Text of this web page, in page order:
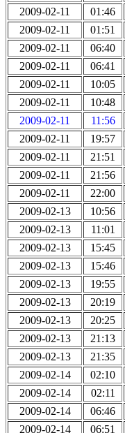
2009-02-11
01:46
2009-02-11
01:51
2009-02-11
06:40
2009-02-11
06:41
2009-02-11
10:05
2009-02-11
10:48
2009-02-11
11:56
2009-02-11
19:57
2009-02-11
21:51
2009-02-11
21:56
2009-02-11
22:00
2009-02-13
10:56
2009-02-13
11:01
2009-02-13
15:45
2009-02-13
15:46
2009-02-13
19:55
2009-02-13
20:19
2009-02-13
20:25
2009-02-13
21:13
2009-02-13
21:35
2009-02-14
02:10
2009-02-14
02:11
2009-02-14
06:46
2009-02-14
06:51